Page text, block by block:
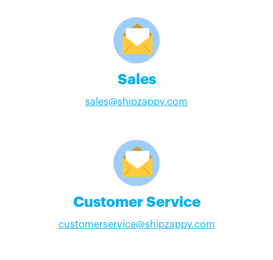
Sales
sales@shipzappy.com
Customer Service
customerservice@shipzappy.com